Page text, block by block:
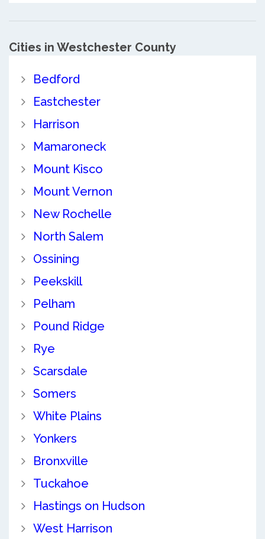
Cities in Westchester County
Bedford
Eastchester
Harrison
Mamaroneck
Mount Kisco
Mount Vernon
New Rochelle
North Salem
Ossining
Peekskill
Pelham
Pound Ridge
Rye
Scarsdale
Somers
White Plains
Yonkers
Bronxville
Tuckahoe
Hastings on Hudson
West Harrison